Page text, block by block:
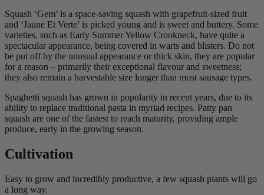
Squash ‘Gem’ is a space-saving squash with grapefruit-sized fruit
and ‘Jaune Et Verte’ is picked young and is sweet and buttery. Some
varieties, such as Early Summer Yellow Crookneck, have quite a
spectacular appearance, being covered in warts and blisters. Do not
be put off by the unusual appearance or thick skin, they are popular
for a reason – primarily their exceptional flavour and sweetness;
they also remain a harvestable size longer than most sausage types.
Spaghetti squash has grown in popularity in recent years, due to its
ability to replace traditional pasta in myriad recipes. Patty pan
squash are one of the fastest to reach maturity, providing ample
produce, early in the growing season.
Cultivation
Easy to grow and incredibly productive, a few squash plants will go
a long way.